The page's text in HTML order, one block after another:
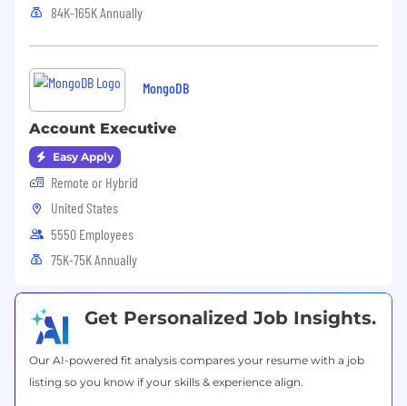
counseling, access to transgender-inclusive
health insurance coverage, and health benefits
listed below and the benefits in this paragraph
are only applicable to U.S.-based candidates.
MongoDB’s base salary range for this role in the
U.S. is:
$97,000 —$189,000 USD
84K-165K Annually
MongoDB
Account Executive
Easy Apply
Remote or Hybrid
United States
5550 Employees
75K-75K Annually
Get Personalized Job Insights.
Our AI-powered fit analysis compares your resume with a job
listing so you know if your skills & experience align.